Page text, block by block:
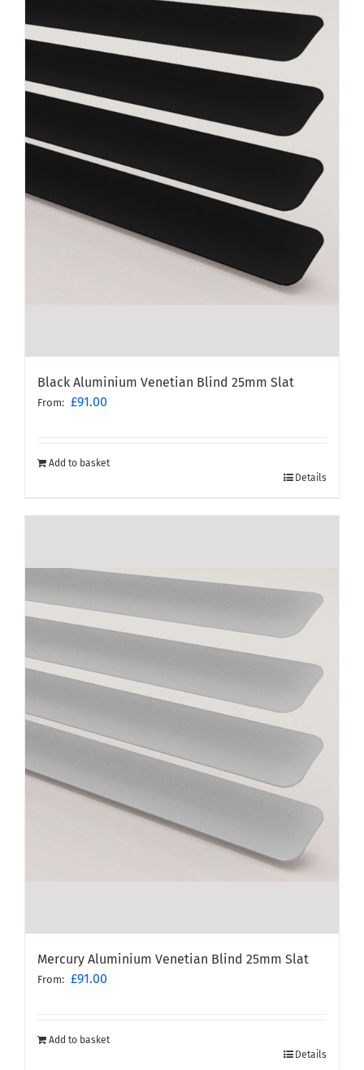
Black Aluminium Venetian Blind 25mm Slat
From: £91.00
Add to basket
Details
Mercury Aluminium Venetian Blind 25mm Slat
From: £91.00
Add to basket
Details